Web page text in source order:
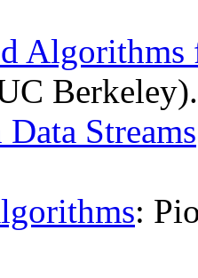
Algorithms
Berkeley).
Streams
: